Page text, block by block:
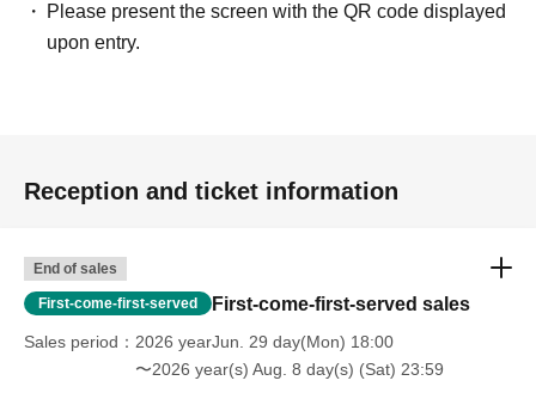
Please present the screen with the QR code displayed
upon entry.
Reception and ticket information
End of sales
First-come-first-served First-come-first-served sales
Sales period
2026 yearJun. 29 day(Mon) 18:00
〜2026 year(s) Aug. 8 day(s) (Sat) 23:59